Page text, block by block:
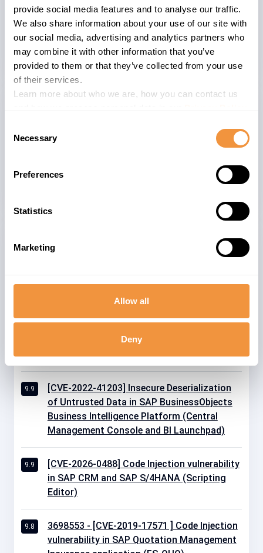
provide social media features and to analyse our traffic.
We also share information about your use of our site with
our social media, advertising and analytics partners who
may combine it with other information that you’ve
provided to them or that they’ve collected from your use
of their services.
Learn more about who we are, how you can contact us
Selection
Necessary
Preferences
Statistics
Marketing
Allow all
Deny
your companies and systems risk
perspective and consider the provided
CVSS 9.1 score.
Related advisories
[CVE-2021-21466] Code Injection in SAP
Business Warehouse and SAP BW/4HANA
9.9
[CVE-2022-41203] Insecure Deserialization
of Untrusted Data in SAP BusinessObjects
Business Intelligence Platform (Central
Management Console and BI Launchpad)
9.9
[CVE-2026-0488] Code Injection vulnerability
in SAP CRM and SAP S/4HANA (Scripting
Editor)
9.8
3698553 - [CVE-2019-17571 ] Code Injection
vulnerability in SAP Quotation Management